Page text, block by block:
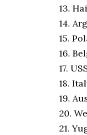
13.
14.
15.
16.
17.
18.
19.
20.
21.